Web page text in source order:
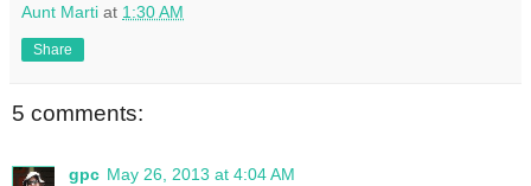
Aunt Marti at 1:30 AM
Share
5 comments:
gpc May 26, 2013 at 4:04 AM